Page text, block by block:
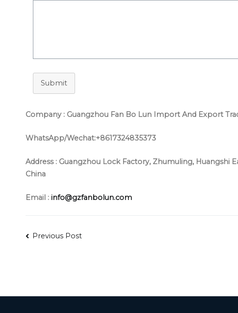
Submit
Company : Guangzhou Fan Bo Lun Import And Export
WhatsApp/Wechat:+8617324835373
Address : Guangzhou Lock Factory, Zhumuling, Huangshi
China
Email : info@gzfanbolun.com
Post
Previous Post